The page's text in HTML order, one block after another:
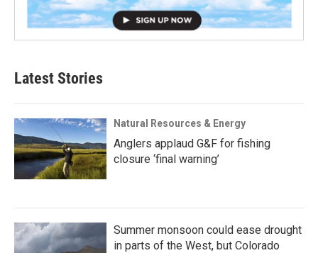
Latest Stories
Natural Resources & Energy
Anglers applaud G&F for fishing
closure ‘final warning’
Summer monsoon could ease drought
in parts of the West, but Colorado